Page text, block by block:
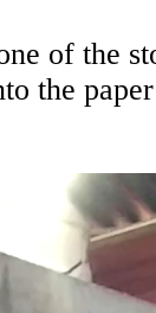
of the
the paper